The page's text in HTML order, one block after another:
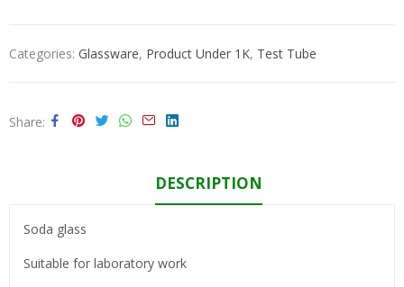
Categories: Glassware, Product Under 1K, Test Tube
Share
DESCRIPTION
Soda glass
Suitable for laboratory work